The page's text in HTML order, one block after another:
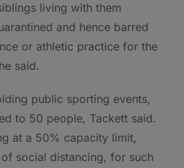
living with them
and hence barred
or athletic practice for the
said.
public sporting events,
to 50 people, Tackett said.
at a 50% capacity limit,
social distancing, for such